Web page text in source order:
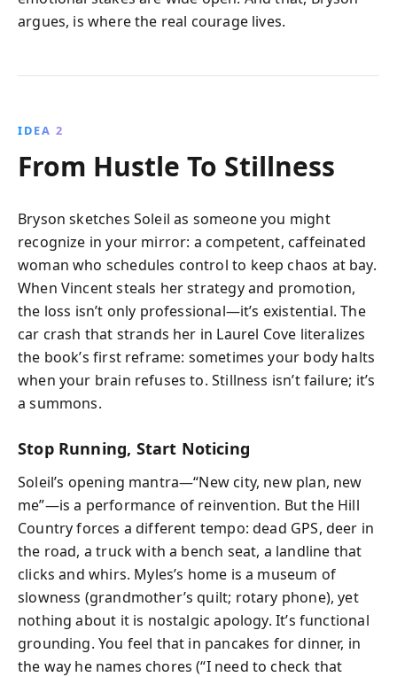
argues, is where the real courage lives.
IDEA 2
From Hustle To Stillness
Bryson sketches Soleil as someone you might
recognize in your mirror: a competent, caffeinated
woman who schedules control to keep chaos at bay.
When Vincent steals her strategy and promotion,
the loss isn’t only professional—it’s existential. The
car crash that strands her in Laurel Cove literalizes
the book’s first reframe: sometimes your body halts
when your brain refuses to. Stillness isn’t failure; it’s
a summons.
Stop Running, Start Noticing
Soleil’s opening mantra—“New city, new plan, new
me”—is a performance of reinvention. But the Hill
Country forces a different tempo: dead GPS, deer in
the road, a truck with a bench seat, a landline that
clicks and whirs. Myles’s home is a museum of
slowness (grandmother’s quilt; rotary phone), yet
nothing about it is nostalgic apology. It’s functional
grounding. You feel that in pancakes for dinner, in
the way he names chores (“I need to check that